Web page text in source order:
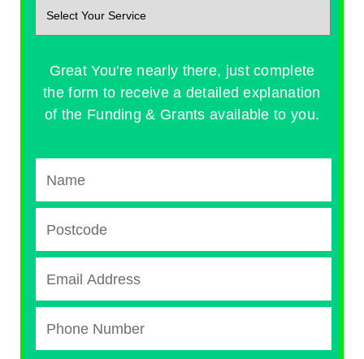
Great You're nearly there, just complete
the form to receive a detailed explanation
of the Funding & Grants available to you.